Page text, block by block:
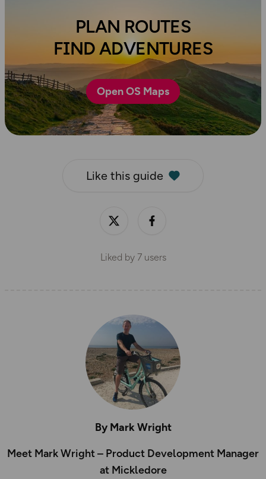
PLAN ROUTES
FIND ADVENTURES
Open OS Maps
Like this guide
Liked by 7users
By Mark Wright
Meet Mark Wright – Product Development Manager
at Mickledore